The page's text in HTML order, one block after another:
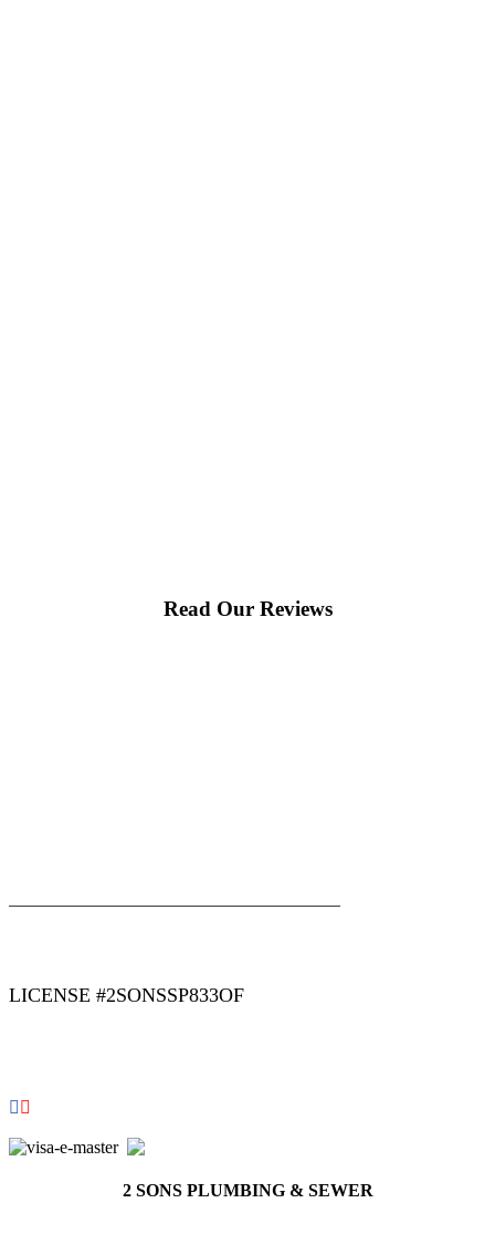
Read Our Reviews
LICENSE #2SONSSP833OF
2 SONS PLUMBING & SEWER